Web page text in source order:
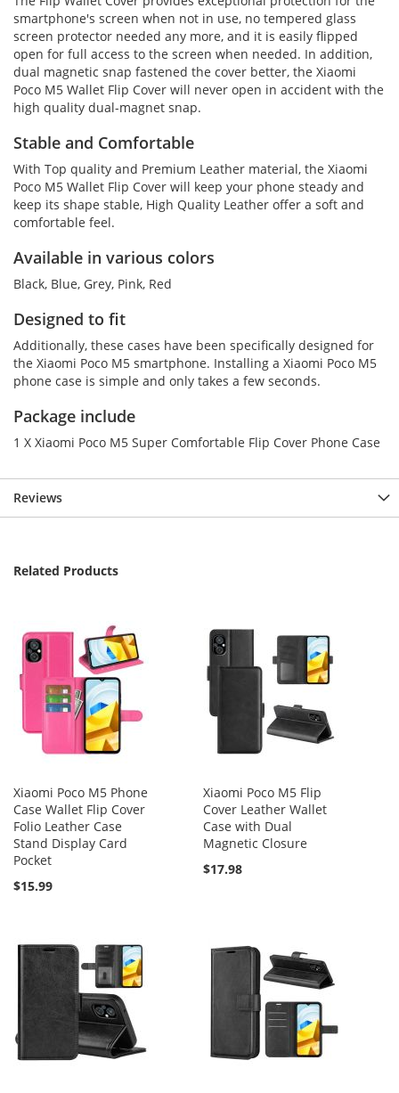
smartphone's screen when not in use, no tempered glass
screen protector needed any more, and it is easily flipped
open for full access to the screen when needed. In addition,
dual magnetic snap fastened the cover better, the Xiaomi
Poco M5 Wallet Flip Cover will never open in accident with the
high quality dual-magnet snap.
Stable and Comfortable
With Top quality and Premium Leather material, the Xiaomi
Poco M5 Wallet Flip Cover will keep your phone steady and
keep its shape stable, High Quality Leather offer a soft and
comfortable feel.
Available in various colors
Black, Blue, Grey, Pink, Red
Designed to fit
Additionally, these cases have been specifically designed for
the Xiaomi Poco M5 smartphone. Installing a Xiaomi Poco M5
phone case is simple and only takes a few seconds.
Package include
1 X Xiaomi Poco M5 Super Comfortable Flip Cover Phone Case
Reviews
Related Products
Xiaomi Poco M5 Phone
Case Wallet Flip Cover
Folio Leather Case
Stand Display Card
Pocket
$15.99
Xiaomi Poco M5 Flip
Cover Leather Wallet
Case with Dual
Magnetic Closure
$17.98